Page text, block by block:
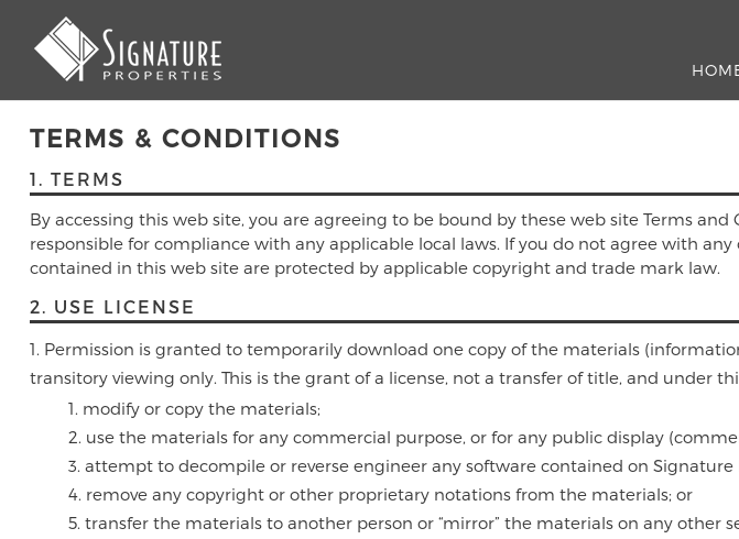
TERMS & CONDITIONS
1. TERMS
By accessing this web site, you are agreeing to be bound by these web site Terms
responsible for compliance with any applicable local laws. If you do not agree with
contained in this web site are protected by applicable copyright and trade mark law.
2. USE LICENSE
Permission is granted to temporarily download one copy of the materials
transitory viewing only. This is the grant of a license, not a transfer of title, and under
modify or copy the materials;
use the materials for any commercial purpose, or for any public display
attempt to decompile or reverse engineer any software contained on Signature
remove any copyright or other proprietary notations from the materials; or
transfer the materials to another person or “mirror” the materials on any other